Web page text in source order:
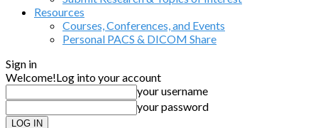
Resources
Courses, Conferences, and Events
Personal PACS & DICOM Share
Sign in
Welcome!Log into your account
your username
your password